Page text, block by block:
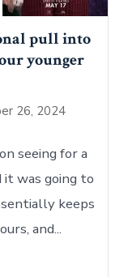
pull into
younger
26, 2024
seeing for a
it was going to
keeps
and...